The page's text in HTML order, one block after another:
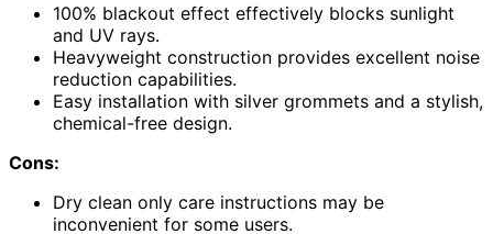
100% blackout effect effectively blocks sunlight
and UV rays.
Heavyweight construction provides excellent noise
reduction capabilities.
Easy installation with silver grommets and a stylish,
chemical-free design.
Cons:
Dry clean only care instructions may be
inconvenient for some users.